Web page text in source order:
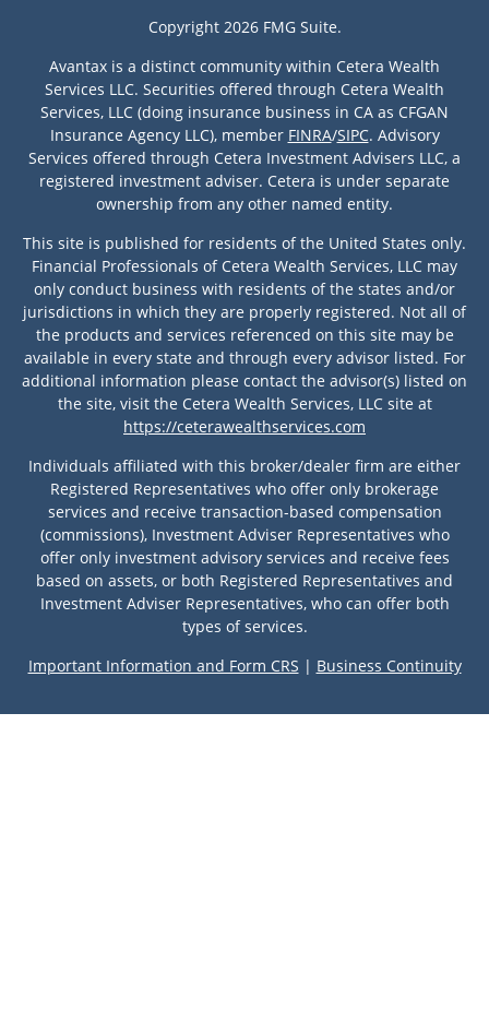
Copyright 2026 FMG Suite.
Avantax is a distinct community within Cetera Wealth
Services LLC. Securities offered through Cetera Wealth
Services, LLC (doing insurance business in CA as CFGAN
Insurance Agency LLC), member FINRA/SIPC. Advisory
Services offered through Cetera Investment Advisers LLC, a
registered investment adviser. Cetera is under separate
ownership from any other named entity.
This site is published for residents of the United States only.
Financial Professionals of Cetera Wealth Services, LLC may
only conduct business with residents of the states and/or
jurisdictions in which they are properly registered. Not all of
the products and services referenced on this site may be
available in every state and through every advisor listed. For
additional information please contact the advisor(s) listed on
the site, visit the Cetera Wealth Services, LLC site at
https://ceterawealthservices.com
Individuals affiliated with this broker/dealer firm are either
Registered Representatives who offer only brokerage
services and receive transaction-based compensation
(commissions), Investment Adviser Representatives who
offer only investment advisory services and receive fees
based on assets, or both Registered Representatives and
Investment Adviser Representatives, who can offer both
types of services.
Important Information and Form CRS | Business Continuity